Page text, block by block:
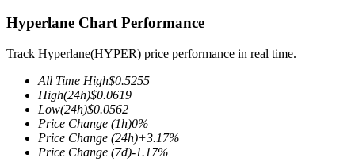
TradFi
Derivatives for stocks, forex, precious metals, and commodities
Hyperlane Chart Performance
Track Hyperlane(HYPER) price performance in real time.
All Time High$0.5255
High(24h)$0.0619
Low(24h)$0.0562
Price Change (1h)0%
Price Change (24h)+3.17%
Price Change (7d)-1.17%